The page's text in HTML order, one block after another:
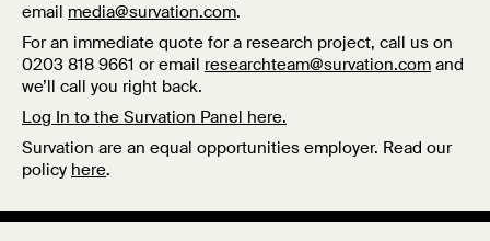
email media@survation.com.
For an immediate quote for a research project, call us on
0203 818 9661 or email researchteam@survation.com and
we’ll call you right back.
Log In to the Survation Panel here.
Survation are an equal opportunities employer. Read our
policy here.